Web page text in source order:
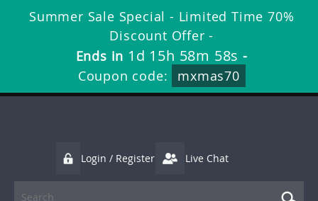
Summer Sale Special - Limited Time 70%
Discount Offer -
Ends in 1d 15h 58m 57s -
Coupon code:
mxmas70
Login / Register Live Chat